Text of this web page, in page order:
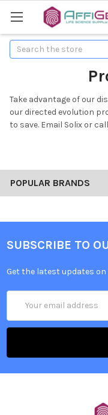
Search
POPULAR BRANDS
Take advantage of our
our directed evolution
to save. Email Solix or
SUBSCRIBE TO
Get the latest updates
Address